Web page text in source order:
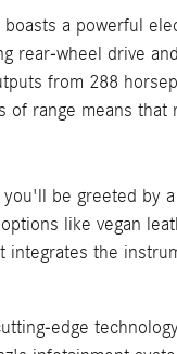
boasts a powerful
rear-wheel drive
from 288
of range means
you'll be greeted by
like vegan
integrates the
edge